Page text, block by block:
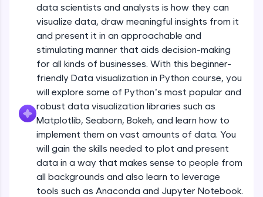
SQLKata:
A practice ground for mastering SQL queries
used in real-world applications. Write, optimize,
and refine your queries to build strong database
skills.
Try Now>
FixTheCode:
Hone your bug-fixing skills with real-world
debugging challenges in Python, C++, JavaScript,
and Golang. More languages coming soon!
Try Now>
IDE:
A free online compiler supporting 20+
programming languages with auto-complete,
debugging, and AI-powered code generation—
data scientists and analysts is how they can
visualize data, draw meaningful insights from it
and present it in an approachable and
stimulating manner that aids decision-making
for all kinds of businesses. With this beginner-
friendly Data visualization in Python course, you
will explore some of Python’s most popular and
robust data visualization libraries such as
Matplotlib, Seaborn, Bokeh, and learn how to
implement them on vast amounts of data. You
will gain the skills needed to plot and present
data in a way that makes sense to people from
all backgrounds and also learn to leverage
tools such as Anaconda and Jupyter Notebook.